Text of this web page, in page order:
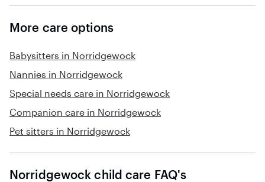
More care options
Babysitters in Norridgewock
Nannies in Norridgewock
Special needs care in Norridgewock
Companion care in Norridgewock
Pet sitters in Norridgewock
Norridgewock child care FAQ's